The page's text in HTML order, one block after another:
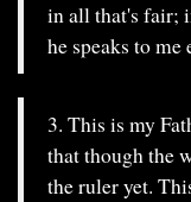
in all that's fair;
he speaks to me
3. This is my
that though the
the ruler yet.